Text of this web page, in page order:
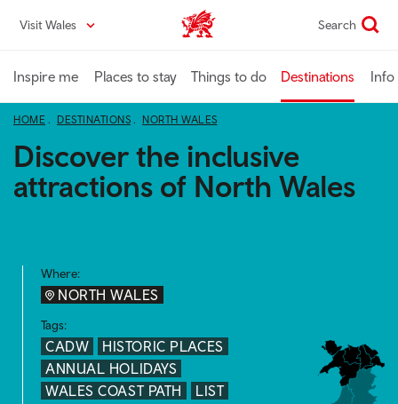
content
Visit Wales VisitWales home Search
Inspire me Places to stay Things to do Destinations Info
HOME DESTINATIONS NORTH WALES
Discover the inclusive
attractions of North Wales
Where:
NORTH WALES
Tags:
CADW
HISTORIC PLACES
ANNUAL HOLIDAYS
WALES COAST PATH
LIST